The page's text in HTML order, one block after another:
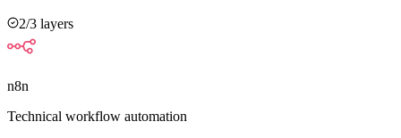
2/3 layers
n8n
Technical workflow automation